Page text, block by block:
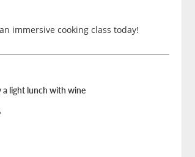
immersive cooking class today!
a light lunch with wine